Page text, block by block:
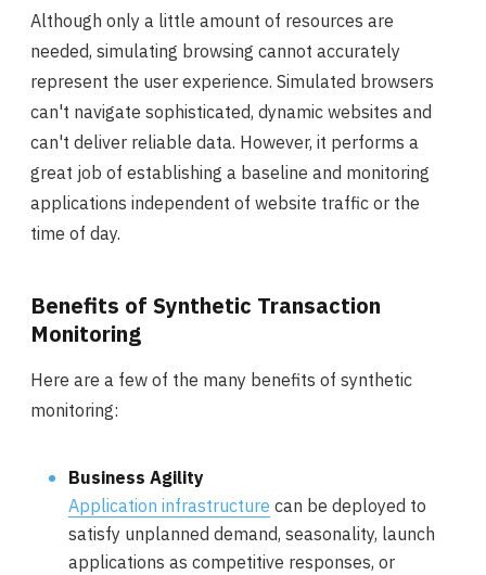
Although only a little amount of resources are
needed, simulating browsing cannot accurately
represent the user experience. Simulated browsers
can't navigate sophisticated, dynamic websites and
can't deliver reliable data. However, it performs a
great job of establishing a baseline and monitoring
applications independent of website traffic or the
time of day.
Benefits of Synthetic Transaction
Monitoring
Here are a few of the many benefits of synthetic
monitoring:
Business Agility
Application infrastructure can be deployed to
satisfy unplanned demand, seasonality, launch
applications as competitive responses, or